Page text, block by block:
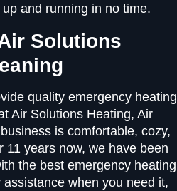
and running in no time.
Solutions
quality emergency heating
Air Solutions Heating, Air
is comfortable, cozy,
years now, we have been
the best emergency heating
when you need it,